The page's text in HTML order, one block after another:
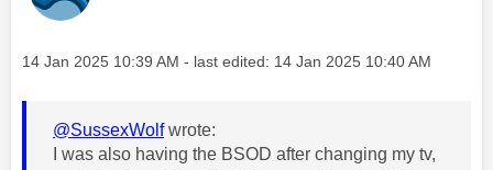
Message posted on
‎14 Jan 2025 10:39 AM - last edited: ‎14 Jan 2025 10:40 AM
@SussexWolfwrote:
I was also having the BSOD after changing my tv,